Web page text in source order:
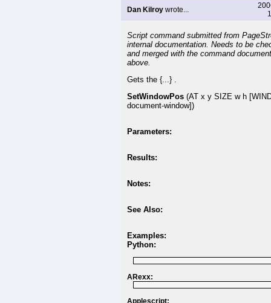
Dan Kilroy wrote...
Script command submitted from
internal documentation. Needs to be
and merged with the command
above.
Gets the {...} .
SetWindowPos (AT x y SIZE w h
document-window])
Parameters:
Results:
Notes:
See Also:
Examples:
Python:
ARexx:
Applescript: